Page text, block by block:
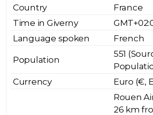
Country
France
Time in Giverny
Language spoken
French
Population
551
Currency
Euro (€,
Rouen
26 km